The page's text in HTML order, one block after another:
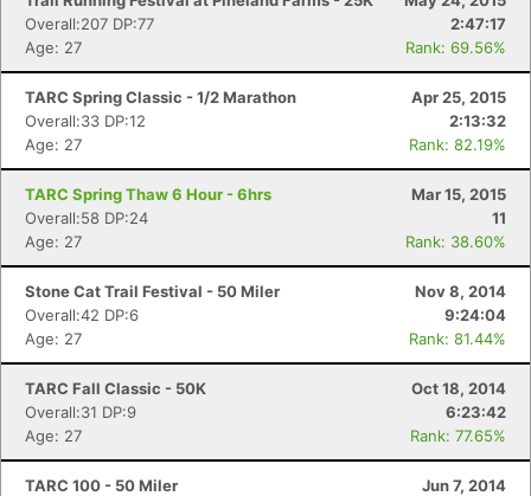
Overall:207 DP:77
2:47:17
Age: 27
Rank: 69.56%
TARC Spring Classic - 1/2 Marathon
Apr 25, 2015
Overall:33 DP:12
2:13:32
Age: 27
Rank: 82.19%
TARC Spring Thaw 6 Hour - 6hrs
Mar 15, 2015
Overall:58 DP:24
11
Age: 27
Rank: 38.60%
Stone Cat Trail Festival - 50 Miler
Nov 8, 2014
Overall:42 DP:6
9:24:04
Age: 27
Rank: 81.44%
TARC Fall Classic - 50K
Oct 18, 2014
Overall:31 DP:9
6:23:42
Age: 27
Rank: 77.65%
TARC 100 - 50 Miler
Jun 7, 2014